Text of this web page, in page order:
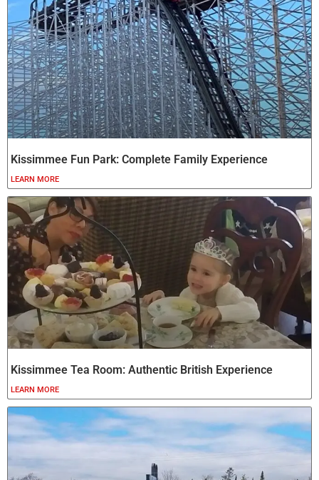
Kissimmee Fun Park: Complete Family Experience
LEARN MORE
Kissimmee Tea Room: Authentic British Experience
LEARN MORE